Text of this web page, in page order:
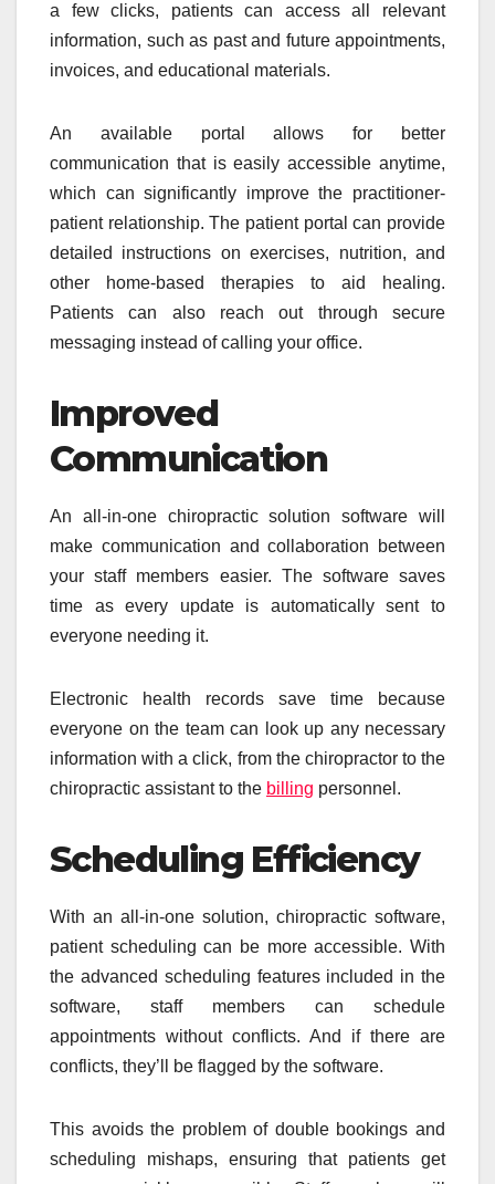
a few clicks, patients can access all relevant
information, such as past and future appointments,
invoices, and educational materials.
An available portal allows for better
communication that is easily accessible anytime,
which can significantly improve the practitioner-
patient relationship. The patient portal can provide
detailed instructions on exercises, nutrition, and
other home-based therapies to aid healing.
Patients can also reach out through secure
messaging instead of calling your office.
Improved
Communication
An all-in-one chiropractic solution software will
make communication and collaboration between
your staff members easier. The software saves
time as every update is automatically sent to
everyone needing it.
Electronic health records save time because
everyone on the team can look up any necessary
information with a click, from the chiropractor to the
chiropractic assistant to the billing personnel.
Scheduling Efficiency
With an all-in-one solution, chiropractic software,
patient scheduling can be more accessible. With
the advanced scheduling features included in the
software, staff members can schedule
appointments without conflicts. And if there are
conflicts, they’ll be flagged by the software.
This avoids the problem of double bookings and
scheduling mishaps, ensuring that patients get